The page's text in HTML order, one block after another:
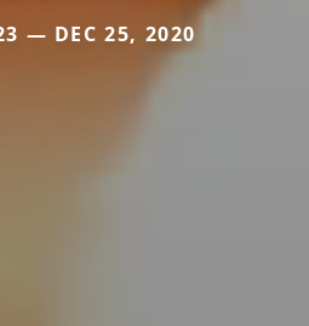
— DEC 25, 2020